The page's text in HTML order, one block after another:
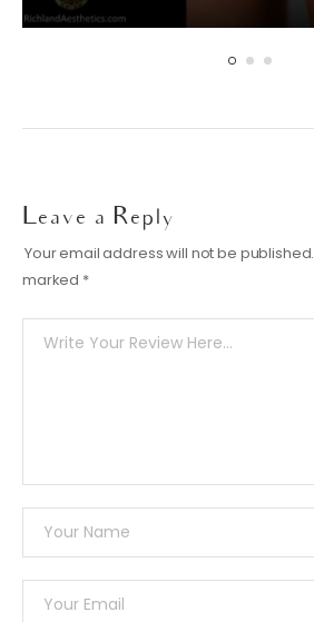
Leave a Reply
Your email address will not be published.
marked *